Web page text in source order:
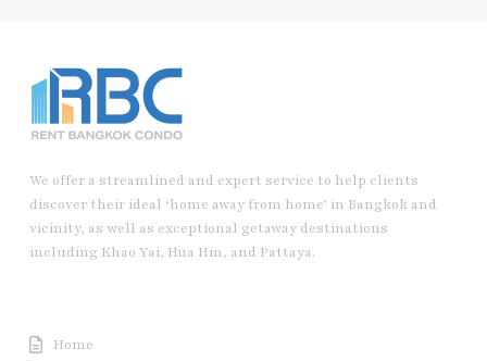
We offer a streamlined and expert service to help clients
discover their ideal ‘home away from home’ in Bangkok and
vicinity, as well as exceptional getaway destinations
including Khao Yai, Hua Hin, and Pattaya.
Home